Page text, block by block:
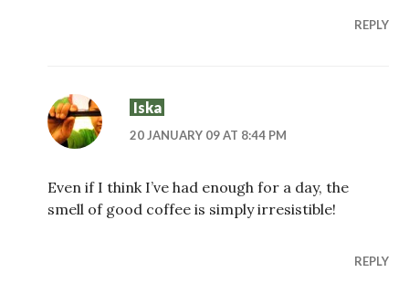
REPLY
Iska
20 JANUARY 09 AT 8:44 PM
Even if I think I’ve had enough for a day, the
smell of good coffee is simply irresistible!
REPLY